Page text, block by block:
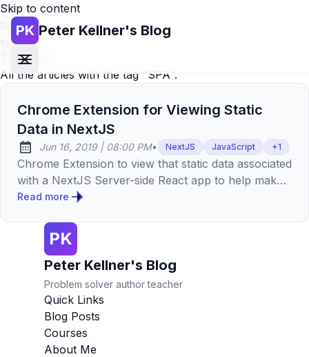
Skip to content
PK Peter Kellner's Blog
Home »
tags »
spa
Tag:SPA
All the articles with the tag "SPA".
Chrome Extension for Viewing Static
Data in NextJS
Published:
Jun 16, 2019| at
08:00 PM• NextJS JavaScript +1
Chrome Extension to view that static data associated
with a NextJS Server-side React app to help make
smaller and increase web performance.
Read more
PK
Peter Kellner's Blog
Problem solver author teacher
Quick Links
Blog Posts
Courses
About Me